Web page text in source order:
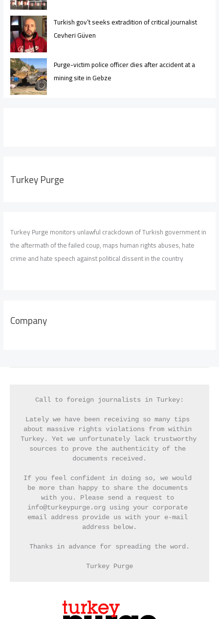
Turkish gov’t seeks extradition of critical journalist
Cevheri Güven
Purge-victim police officer dies after accident at a
mining site in Gebze
Turkey Purge
Turkey Purge monitors unlawful crackdown of Turkish government in
the aftermath of the failed coup, maps human rights abuses, hate
crime and hate speech against political dissent in the country
Company
Call to foreign journalists in Turkey:
Lately we have been receiving so many tips
about massive rights violations from within
Turkey. Yet we unfortunately lack trustworthy
sources to prove the authenticity of the
documents received.
If you feel confident in doing so, we would
be more than happy to share the documents
with you. Please send a request to
info@turkeypurge.org using your corporate
email address provide us with your e-mail
address below.
Thanks in advance for spreading the word.
Turkey Purge